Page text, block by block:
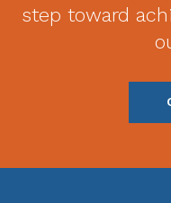
step toward